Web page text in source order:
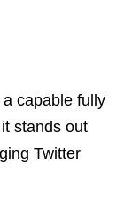
capable fully
stands out
Twitter